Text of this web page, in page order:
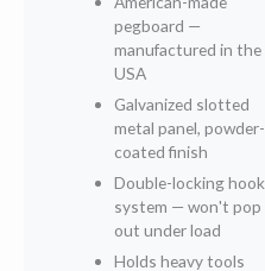
pegboard —
manufactured in the
USA
Galvanized slotted
metal panel, powder-
coated finish
Double-locking hook
system — won't pop
out under load
Holds heavy tools